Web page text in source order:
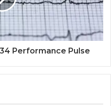
Performance Pulse